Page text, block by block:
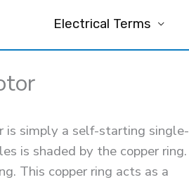
Electrical Terms
is simply a self-starting single-
is shaded by the copper ring.
This copper ring acts as a